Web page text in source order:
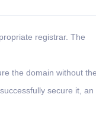
registrar. The
the domain without the
secure it, an